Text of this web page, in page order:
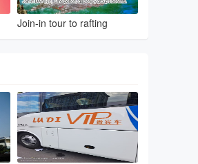
Join-in tour to rafting